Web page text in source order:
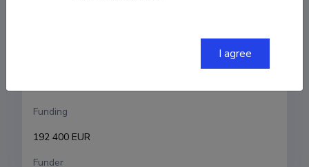
Research and development institutions
University of Tartu, Faculty of Science and
Funding
192 400 EUR
Funder
I agree